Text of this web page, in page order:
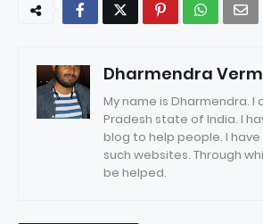
Dharmendra
My name is Dharmendra. I
Pradesh state of India. I
blog to help people. I
such websites. Through
be helped.